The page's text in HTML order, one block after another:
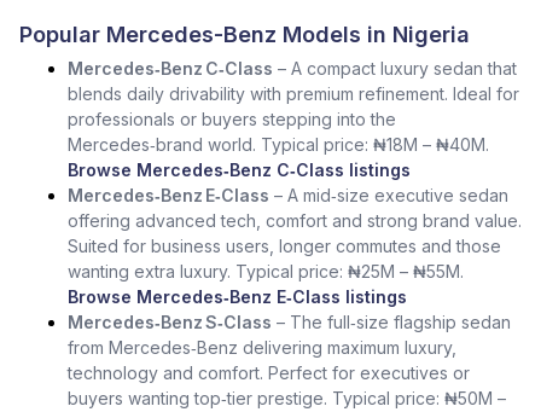
Popular Mercedes-Benz Models in Nigeria
Mercedes‑Benz C‑Class – A compact luxury sedan that
blends daily drivability with premium refinement. Ideal for
professionals or buyers stepping into the
Mercedes‑brand world. Typical price: ₦18M – ₦40M.
Browse Mercedes‑Benz C‑Class listings
Mercedes‑Benz E‑Class – A mid‑size executive sedan
offering advanced tech, comfort and strong brand value.
Suited for business users, longer commutes and those
wanting extra luxury. Typical price: ₦25M – ₦55M.
Browse Mercedes‑Benz E‑Class listings
Mercedes‑Benz S‑Class – The full‑size flagship sedan
from Mercedes‑Benz delivering maximum luxury,
technology and comfort. Perfect for executives or
buyers wanting top‑tier prestige. Typical price: ₦50M –